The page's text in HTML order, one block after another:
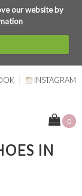
our website by
INSTAGRAM
0
IN